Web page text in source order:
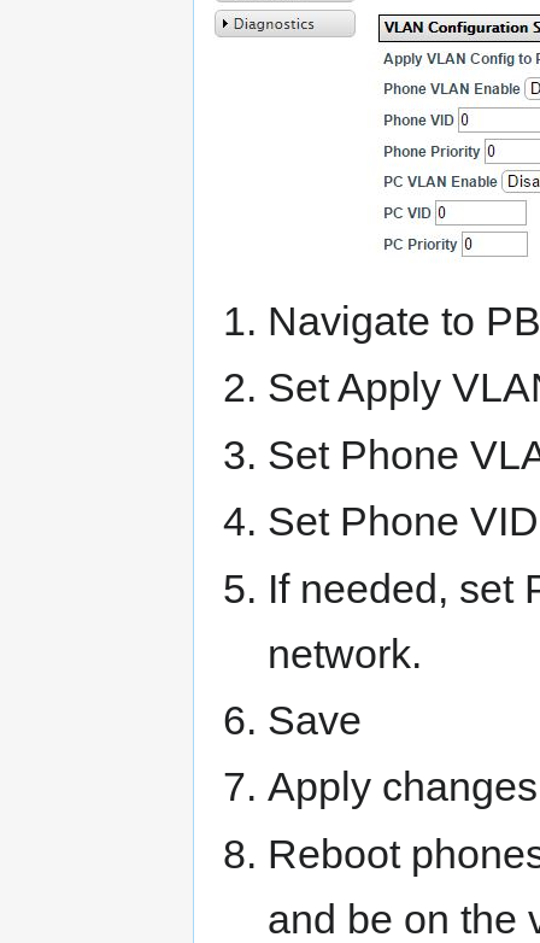
Navigate to
Set Apply
Set Phone
Set Phone
If needed, set
network.
Save
Apply changes
Reboot
and be on the